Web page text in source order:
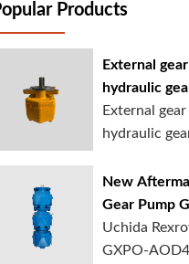
Products
External
hydraulic
Y1025
online
External
hydraulic
New
Gear Pump
AOD40WL-
TB30ABL for
Uchida
GXPO-